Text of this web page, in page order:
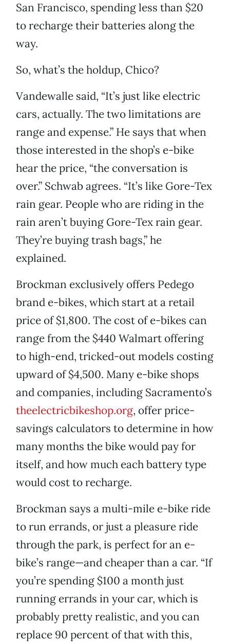
San Francisco, spending less than $20
to recharge their batteries along the
way.
So, what’s the holdup, Chico?
Vandewalle said, “It’s just like electric
cars, actually. The two limitations are
range and expense.” He says that when
those interested in the shop’s e-bike
hear the price, “the conversation is
over.” Schwab agrees. “It’s like Gore-Tex
rain gear. People who are riding in the
rain aren’t buying Gore-Tex rain gear.
They’re buying trash bags,” he
explained.
Brockman exclusively offers Pedego
brand e-bikes, which start at a retail
price of $1,800. The cost of e-bikes can
range from the $440 Walmart offering
to high-end, tricked-out models costing
upward of $4,500. Many e-bike shops
and companies, including Sacramento’s
theelectricbikeshop.org, offer price-
savings calculators to determine in how
many months the bike would pay for
itself, and how much each battery type
would cost to recharge.
Brockman says a multi-mile e-bike ride
to run errands, or just a pleasure ride
through the park, is perfect for an e-
bike’s range—and cheaper than a car. “If
you’re spending $100 a month just
running errands in your car, which is
probably pretty realistic, and you can
replace 90 percent of that with this,